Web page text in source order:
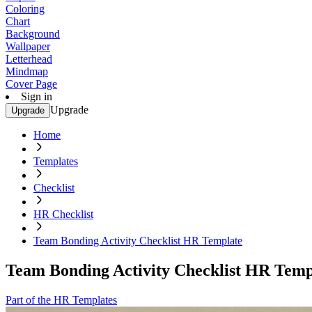
Coloring
Chart
Background
Wallpaper
Letterhead
Mindmap
Cover Page
Sign in
Upgrade Upgrade
Home
Templates
Checklist
HR Checklist
Team Bonding Activity Checklist HR Template
Team Bonding Activity Checklist HR
Part of the HR Templates